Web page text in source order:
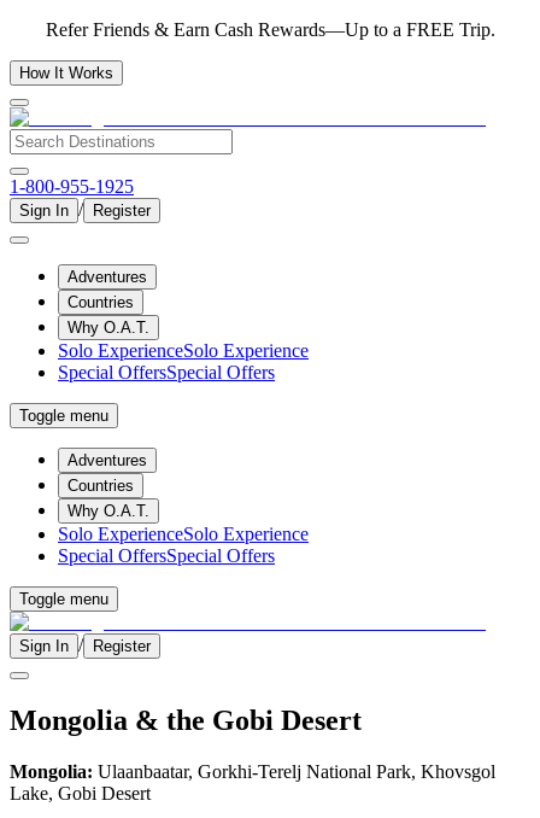
Refer Friends & Earn Cash Rewards—Up to a FREE Trip.
How It Works
1-800-955-1925
Sign In / Register
Adventures
Countries
Why O.A.T.
Solo ExperienceSolo Experience
Special OffersSpecial Offers
Toggle menu
Adventures
Countries
Why O.A.T.
Solo ExperienceSolo Experience
Special OffersSpecial Offers
Toggle menu
Sign In / Register
Mongolia & the Gobi Desert
Mongolia: Ulaanbaatar, Gorkhi-Terelj National Park, Khovsgol
Lake, Gobi Desert